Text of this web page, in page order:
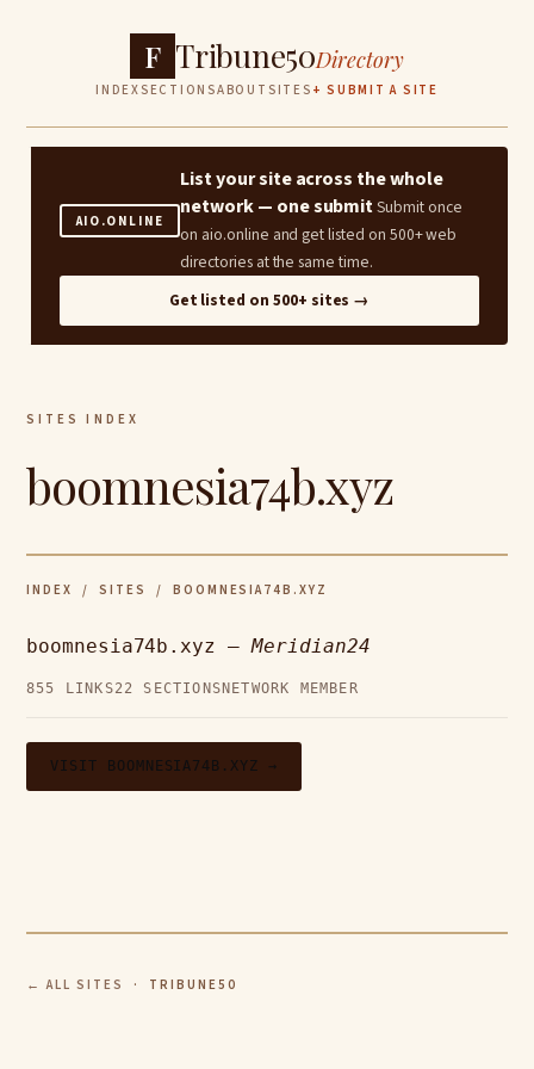
F Tribune50Directory
INDEXSECTIONSABOUT SITES + SUBMIT A SITE
AIO.ONLINE
List your site across the whole
network — one submitSubmit once
on aio.online and get listed on 500+ web
directories at the same time.
Get listed on 500+ sites →
SITES INDEX
boomnesia74b.xyz
INDEX / SITES / BOOMNESIA74B.XYZ
boomnesia74b.xyz —Meridian24
855 LINKS22 SECTIONS NETWORK MEMBER
VISIT BOOMNESIA74B.XYZ →
← ALL SITES · TRIBUNE50